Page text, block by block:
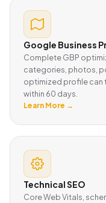
Google Business
Complete GBP
categories, photos,
optimized profile can
within 60 days.
Learn More →
Technical SEO
Core Web Vitals,